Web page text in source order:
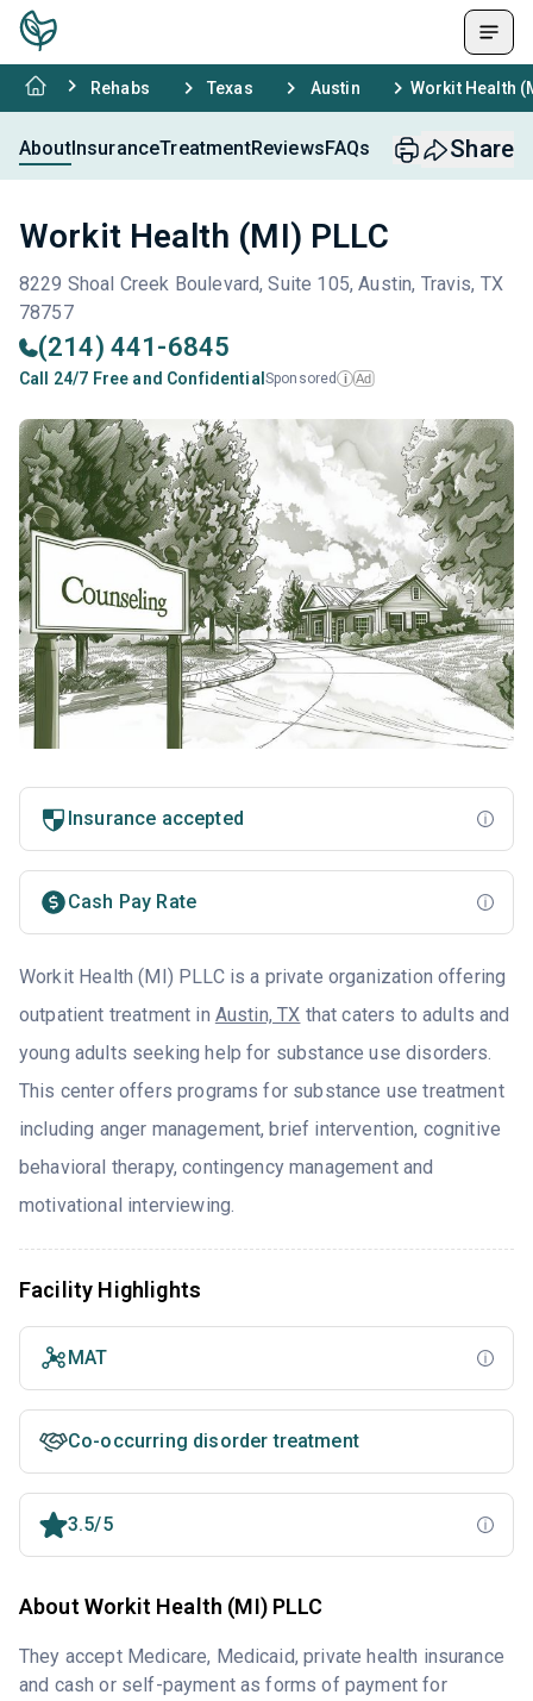
Rehabs Texas Austin Workit Health
AboutInsuranceTreatmentReviewsFAQs Share
Workit Health (MI) PLLC
8229 Shoal Creek Boulevard, Suite 105, Austin, Travis, TX
78757
(214) 441-6845
Call 24/7 Free and Confidential Sponsored i Ad
Insurance accepted
Cash Pay Rate
Workit Health (MI) PLLC is a private organization offering
outpatient treatment in Austin, TX that caters to adults and
young adults seeking help for substance use disorders.
This center offers programs for substance use treatment
including anger management, brief intervention, cognitive
behavioral therapy, contingency management and
motivational interviewing.
Facility Highlights
MAT
Co-occurring disorder treatment
3.5/5
About Workit Health (MI) PLLC
They accept Medicare, Medicaid, private health insurance
and cash or self-payment as forms of payment for